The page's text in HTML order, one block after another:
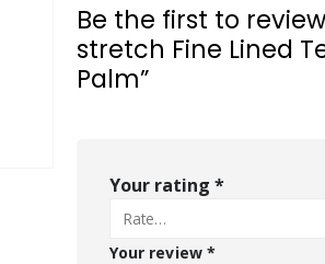
Be the first to
stretch Fine Lined
Palm”
Your rating *
Your review *